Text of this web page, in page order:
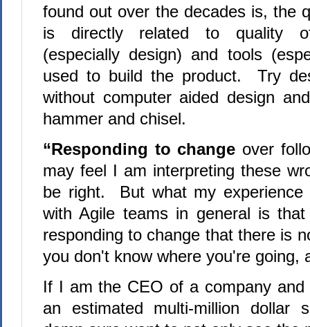
found out over the decades is, the
is directly related to quality
(especially design) and tools
used to build the product. Try
without computer aided design
hammer and chisel.
“Responding to change over
may feel I am interpreting these
be right. But what my experience
with Agile teams in general is
responding to change that there is
you don't know where you're going,
If I am the CEO of a company
an estimated multi-million dollar